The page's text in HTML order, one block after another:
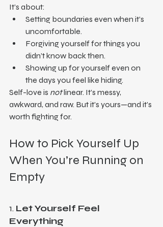
It’s about:
Setting boundaries even when it’s
uncomfortable.
Forgiving yourself for things you
didn’t know back then.
Showing up for yourself even on
the days you feel like hiding.
Self-love is not linear. It’s messy,
awkward, and raw. But it’s yours—and it’s
worth fighting for.
How to Pick Yourself Up
When You’re Running on
Empty
1. Let Yourself Feel
Everything